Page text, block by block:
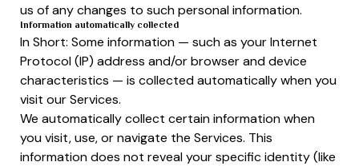
us of any changes to such personal information.
Information automatically collected
In Short: Some information — such as your Internet
Protocol (IP) address and/or browser and device
characteristics — is collected automatically when you
visit our Services.
We automatically collect certain information when
you visit, use, or navigate the Services. This
information does not reveal your specific identity (like